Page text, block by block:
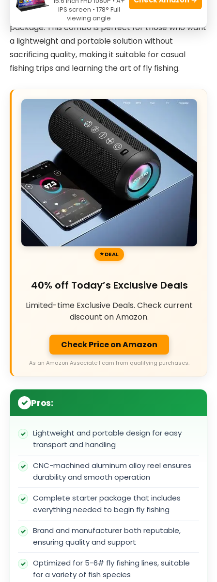
looking for a reliable and complete starter
package. This combo is perfect for those who want
a lightweight and portable solution without
sacrificing quality, making it suitable for casual
fishing trips and learning the art of fly fishing.
DEAL
40% off Today’s Exclusive Deals
Limited-time Exclusive Deals. Check current
discount on Amazon.
Check Price on Amazon
As an Amazon Associate I earn from qualifying purchases.
Pros:
Lightweight and portable design for easy
transport and handling
CNC-machined aluminum alloy reel ensures
durability and smooth operation
Complete starter package that includes
everything needed to begin fly fishing
Brand and manufacturer both reputable,
ensuring quality and support
Optimized for 5-6# fly fishing lines, suitable
for a variety of fish species
IPS screen • 178° Full
viewing angle